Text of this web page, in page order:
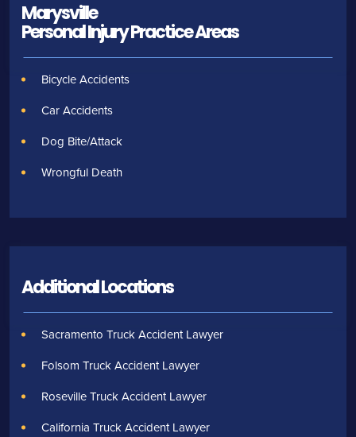
Marysville
Personal InjuryPractice Areas
Bicycle Accidents
Car Accidents
Dog Bite/Attack
Wrongful Death
Additional Locations
Sacramento Truck Accident Lawyer
Folsom Truck Accident Lawyer
Roseville Truck Accident Lawyer
California Truck Accident Lawyer